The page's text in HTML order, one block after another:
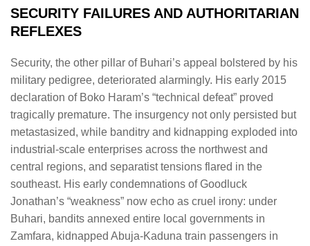
SECURITY FAILURES AND AUTHORITARIAN
REFLEXES
Security, the other pillar of Buhari’s appeal bolstered by his
military pedigree, deteriorated alarmingly. His early 2015
declaration of Boko Haram’s “technical defeat” proved
tragically premature. The insurgency not only persisted but
metastasized, while banditry and kidnapping exploded into
industrial-scale enterprises across the northwest and
central regions, and separatist tensions flared in the
southeast. His early condemnations of Goodluck
Jonathan’s “weakness” now echo as cruel irony: under
Buhari, bandits annexed entire local governments in
Zamfara, kidnapped Abuja-Kaduna train passengers in